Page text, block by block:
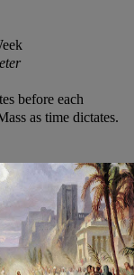
before each
as time dictates.